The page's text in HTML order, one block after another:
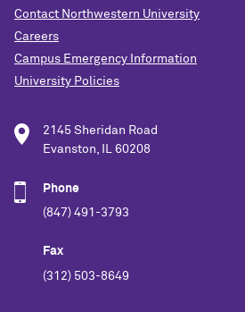
Contact Northwestern University
Careers
Campus Emergency Information
University Policies
2145 Sheridan Road
Evanston, IL 60208
Phone
(847) 491-3793
Fax
(312) 503-8649